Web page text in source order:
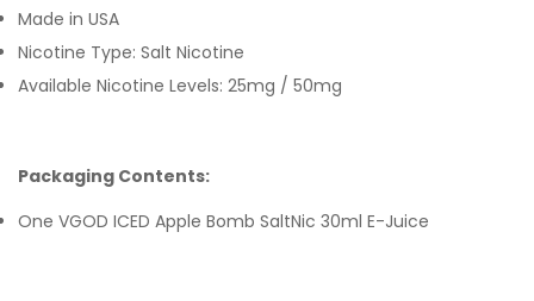
Made in USA
Nicotine Type: Salt Nicotine
Available Nicotine Levels: 25mg / 50mg
Packaging Contents:
One VGOD ICED Apple Bomb SaltNic 30ml E-Juice